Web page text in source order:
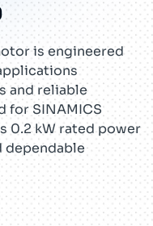
is engineered
and reliable
for SINAMICS
0.2 kW rated power
dependable